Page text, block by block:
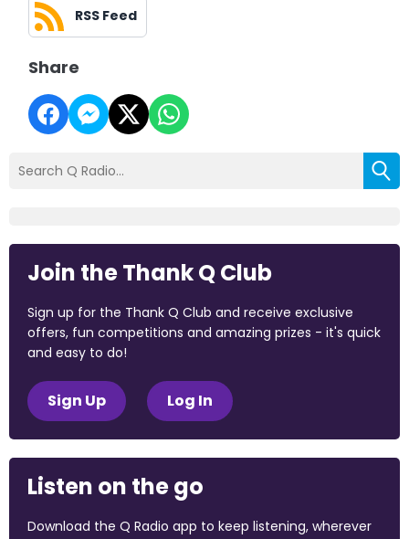
RSS Feed
Share
Join the Thank Q Club
Sign up for the Thank Q Club and receive exclusive
offers, fun competitions and amazing prizes - it's quick
and easy to do!
Sign Up Log In
Listen on the go
Download the Q Radio app to keep listening, wherever